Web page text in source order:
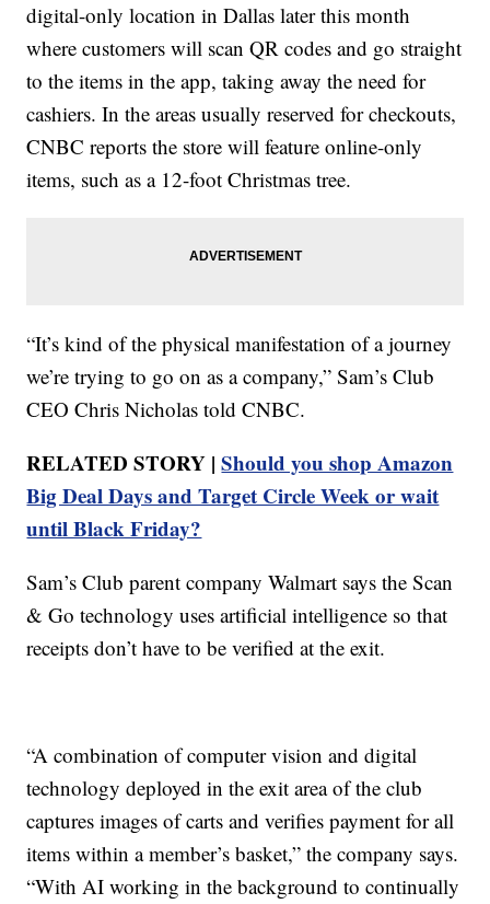
digital-only location in Dallas later this month
where customers will scan QR codes and go straight
to the items in the app, taking away the need for
cashiers. In the areas usually reserved for checkouts,
CNBC reports the store will feature online-only
items, such as a 12-foot Christmas tree.
“It’s kind of the physical manifestation of a journey
we’re trying to go on as a company,” Sam’s Club
CEO Chris Nicholas told CNBC.
RELATED STORY |Should you shop Amazon
Big Deal Days and Target Circle Week or wait
until Black Friday?
Sam’s Club parent company Walmart says the Scan
& Go technology uses artificial intelligence so that
receipts don’t have to be verified at the exit.
“A combination of computer vision and digital
technology deployed in the exit area of the club
captures images of carts and verifies payment for all
items within a member’s basket,” the company says.
“With AI working in the background to continually